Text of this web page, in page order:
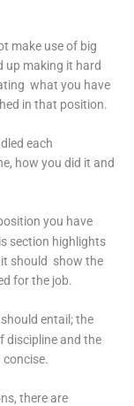
make use of big
up making it hard
what you have
in that position.
each
how you did it and
you have
section highlights
should show the
for the job.
entail; the
discipline and the
there are